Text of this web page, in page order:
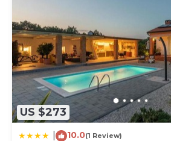
US $273
10.0(1 Review)